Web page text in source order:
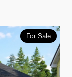
For Sale